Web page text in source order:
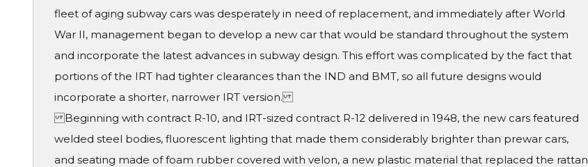
fleet of aging subway cars was desperately in need of replacement, and immediately after World
War II, management began to develop a new car that would be standard throughout the system
and incorporate the latest advances in subway design. This effort was complicated by the fact that
portions of the IRT had tighter clearances than the IND and BMT, so all future designs would
incorporate a shorter, narrower IRT version.
Beginning with contract R-10, and IRT-sized contract R-12 delivered in 1948, the new cars featured
welded steel bodies, fluorescent lighting that made them considerably brighter than prewar cars,
and seating made of foam rubber covered with velon, a new plastic material that replaced the rattan